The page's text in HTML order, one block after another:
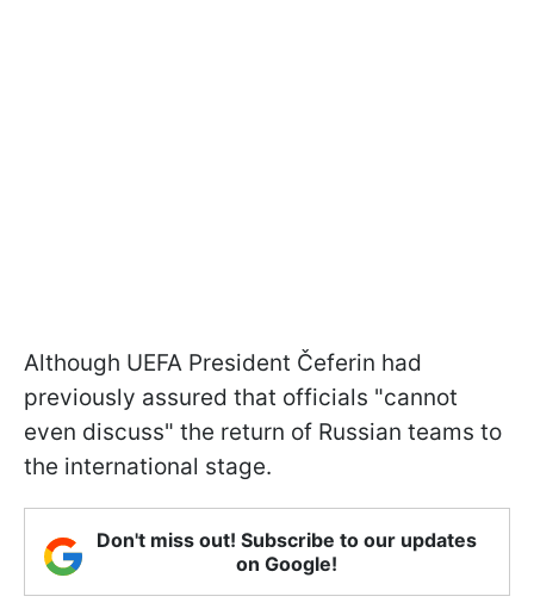
Although UEFA President Čeferin had
previously assured that officials "cannot
even discuss" the return of Russian teams to
the international stage.
Don't miss out! Subscribe to our updates
on Google!